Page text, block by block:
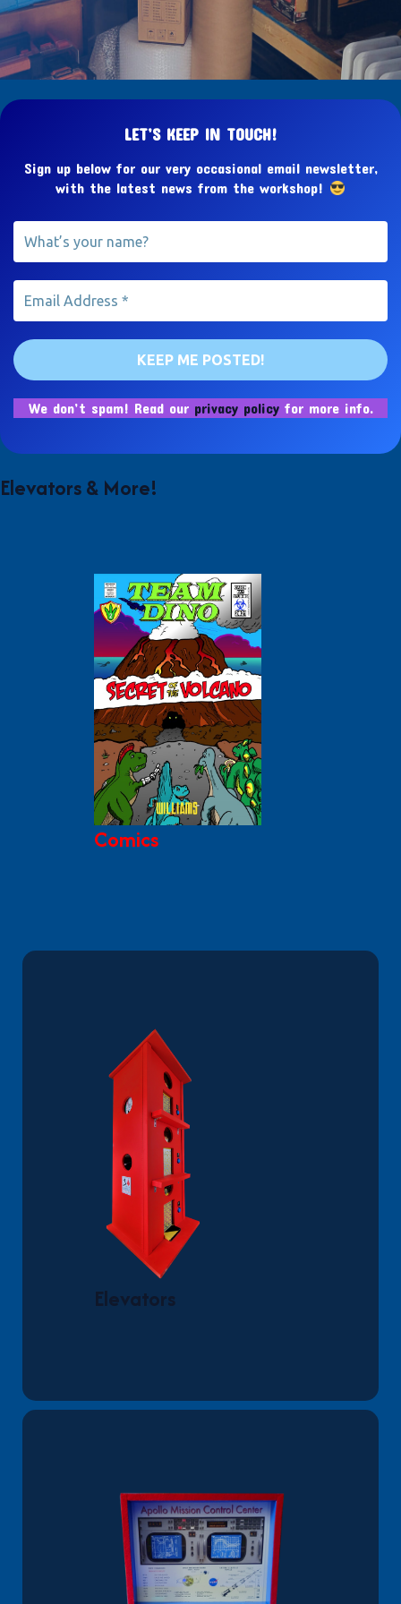
LET’S KEEP IN TOUCH!
Sign up below for our very occasional email newsletter,
with the latest news from the workshop!
We don’t spam! Read our privacy policy for more info.
Elevators & More!
Comics
Elevators